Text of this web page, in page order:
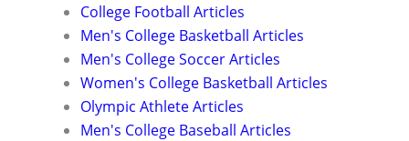
College Football Articles
Men's College Basketball Articles
Men's College Soccer Articles
Women's College Basketball Articles
Olympic Athlete Articles
Men's College Baseball Articles